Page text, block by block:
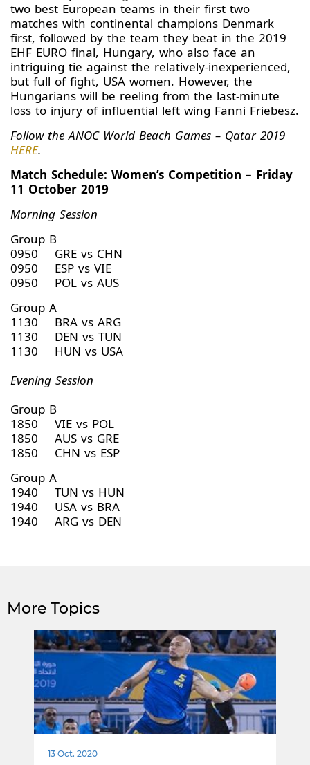
two best European teams in their first two
matches with continental champions Denmark
first, followed by the team they beat in the 2019
EHF EURO final, Hungary, who also face an
intriguing tie against the relatively-inexperienced,
but full of fight, USA women. However, the
Hungarians will be reeling from the last-minute
loss to injury of influential left wing Fanni Friebesz.
Follow the ANOC World Beach Games – Qatar 2019
HERE.
Match Schedule: Women’s Competition – Friday
11 October 2019
Morning Session
Group B
0950 GRE vs CHN
0950 ESP vs VIE
0950 POL vs AUS
Group A
1130 BRA vs ARG
1130 DEN vs TUN
1130 HUN vs USA
Evening Session
Group B
1850 VIE vs POL
1850 AUS vs GRE
1850 CHN vs ESP
Group A
1940 TUN vs HUN
1940 USA vs BRA
1940 ARG vs DEN
More Topics
13 Oct. 2020